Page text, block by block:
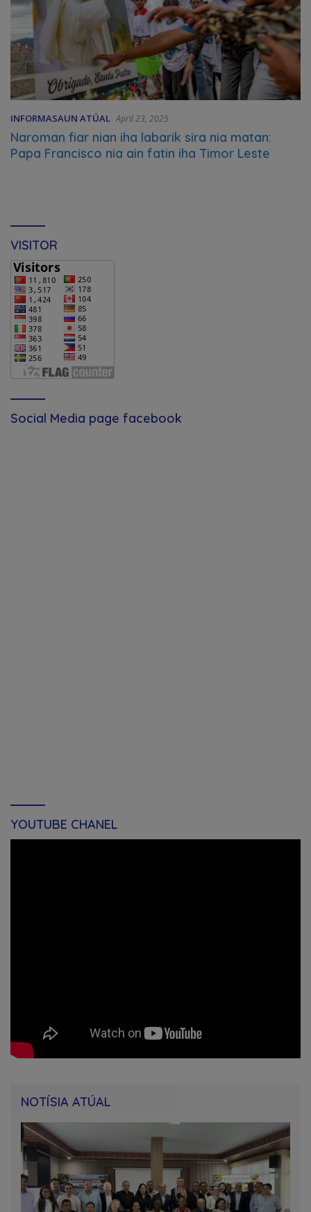
INFORMASAUN ATÚAL April 23, 2025
Naroman fiar nian iha labarik sira nia matan:
Papa Francisco nia ain fatin iha Timor Leste
VISITOR
Social Media page facebook
YOUTUBE CHANEL
NOTÍSIA ATÚAL